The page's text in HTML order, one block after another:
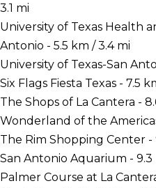
3.1 mi
University of Texas Health
Antonio - 5.5 km / 3.4 mi
University of Texas-San
Six Flags Fiesta Texas - 7.5
The Shops of La Cantera -
Wonderland of the
The Rim Shopping Center -
San Antonio Aquarium - 9.3
Palmer Course at La